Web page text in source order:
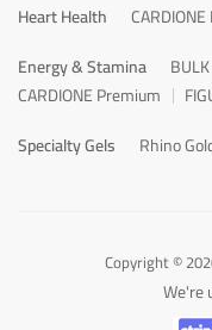
Heart Health
Energy & Stamina
CARDIONE Premium
Specialty Gels
Rhino
Copyright ©
We're